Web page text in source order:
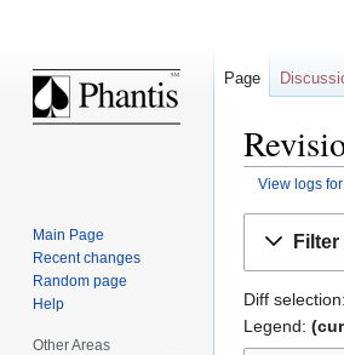
View logs
Diff
Legend:
Page
Main Page
Recent changes
Random page
Help
Other Areas